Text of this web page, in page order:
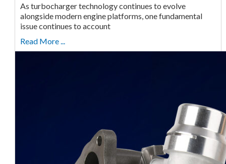
As turbocharger technology continues to evolve
alongside modern engine platforms, one fundamental
issue continues to account
Read More ...